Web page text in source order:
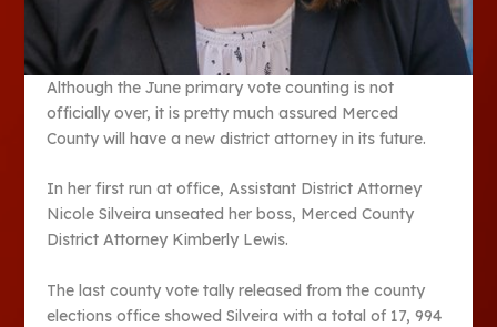
Although the June primary vote counting is not
officially over, it is pretty much assured Merced
County will have a new district attorney in its future.
In her first run at office, Assistant District Attorney
Nicole Silveira unseated her boss, Merced County
District Attorney Kimberly Lewis.
The last county vote tally released from the county
elections office showed Silveira with a total of 17, 994